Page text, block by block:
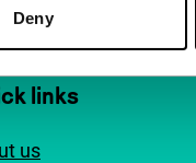
Deny
links
us